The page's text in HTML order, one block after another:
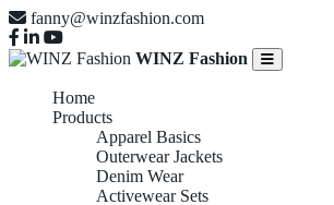
fanny@winzfashion.com
WINZ Fashion
Home
Products
Apparel Basics
Outerwear Jackets
Denim Wear
Activewear Sets